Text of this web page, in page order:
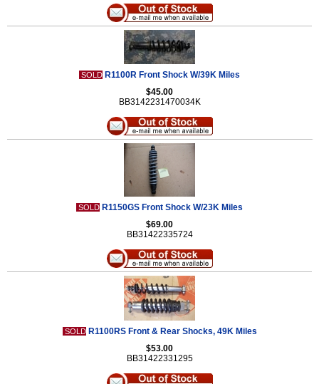
SOLD R1100R Front Shock W/39K Miles
$45.00
BB3142231470034K
SOLD R1150GS Front Shock W/23K Miles
$69.00
BB31422335724
SOLD R1100RS Front & Rear Shocks, 49K Miles
$53.00
BB31422331295